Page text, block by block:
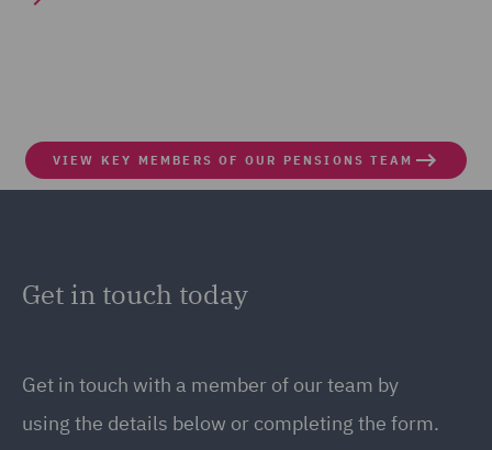
VIEW KEY MEMBERS OF OUR PENSIONS TEAM
Get in touch today
Get in touch with a member of our team by
using the details below or completing the form.